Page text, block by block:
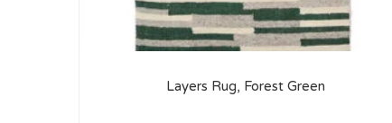
Layers Rug, Forest Green